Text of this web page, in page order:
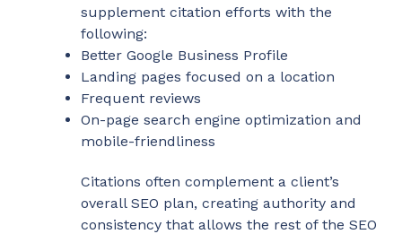
supplement citation efforts with the
following:
Better Google Business Profile
Landing pages focused on a location
Frequent reviews
On-page search engine optimization and
mobile-friendliness
Citations often complement a client’s
overall SEO plan, creating authority and
consistency that allows the rest of the SEO